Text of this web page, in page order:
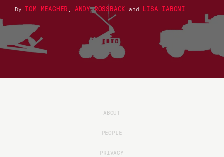
By TOM MEAGHER ANDY ROSSBACK and LISA IABONI
ABOUT
PEOPLE
PRIVACY